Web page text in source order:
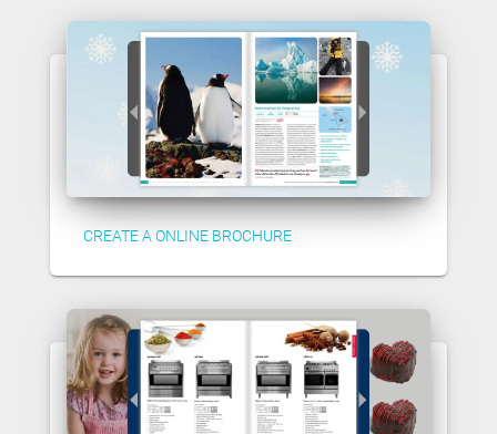
CREATE A ONLINE BROCHURE